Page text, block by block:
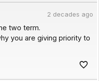
2 decades ago
two term.
you are giving priority to